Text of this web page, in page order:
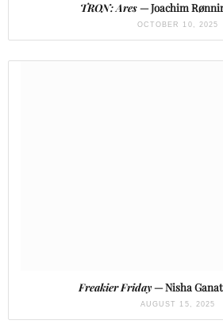
TRON: Ares— Joachim
OCTOBER 10, 2025
Freakier Friday— Nisha
AUGUST 15, 2025